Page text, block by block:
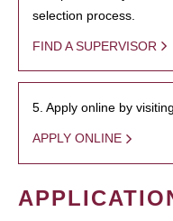
selection process.
FIND A SUPERVISOR
5. Apply online by
APPLY ONLINE